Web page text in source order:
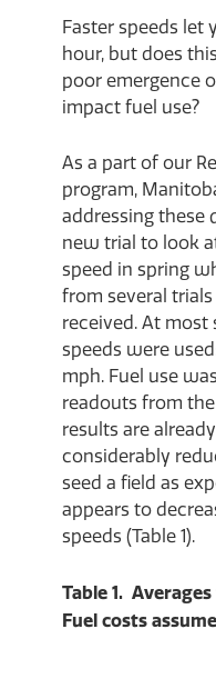
Faster speeds let
hour, but does
poor emergence
impact fuel use?
As a part of our
program,
addressing these
new trial to look
speed in spring
from several
received. At most
speeds were
mph. Fuel use
readouts from
results are
considerably
seed a field as
appears to
speeds (Table 1).
Table 1.
Fuel costs